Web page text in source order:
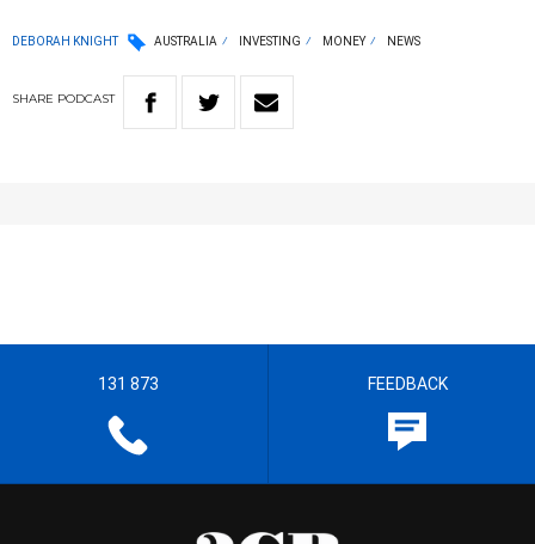
DEBORAH KNIGHT AUSTRALIA INVESTING MONEY NEWS
SHARE PODCAST
131 873 FEEDBACK